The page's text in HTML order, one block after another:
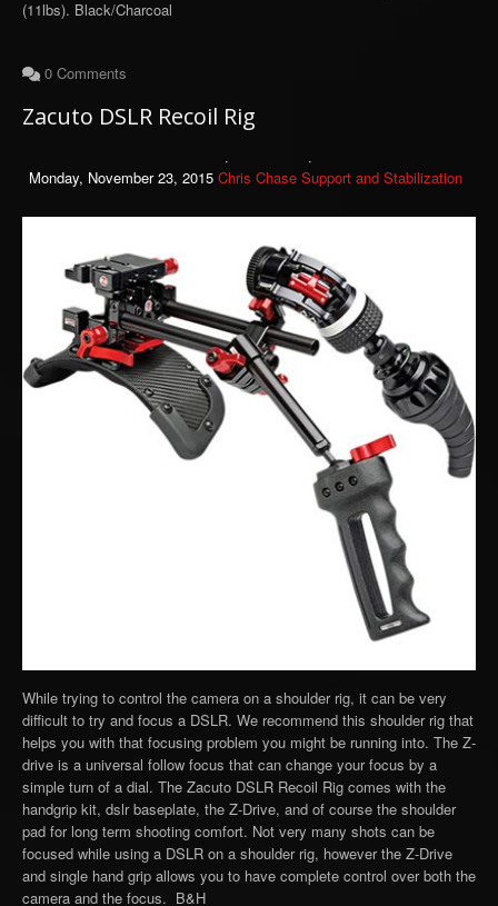
(11lbs). Black/Charcoal
0 Comments
Zacuto DSLR Recoil Rig
Monday, November 23, 2015 Chris Chase Support and Stabilization
While trying to control the camera on a shoulder rig, it can be very
difficult to try and focus a DSLR. We recommend this shoulder rig that
helps you with that focusing problem you might be running into. The Z-
drive is a universal follow focus that can change your focus by a
simple turn of a dial. The Zacuto DSLR Recoil Rig comes with the
handgrip kit, dslr baseplate, the Z-Drive, and of course the shoulder
pad for long term shooting comfort. Not very many shots can be
focused while using a DSLR on a shoulder rig, however the Z-Drive
and single hand grip allows you to have complete control over both the
camera and the focus. B&H